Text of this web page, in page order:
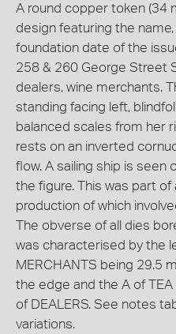
A round copper token (34
design featuring the
foundation date of the
258 & 260 George Street
dealers, wine merchants.
standing facing left,
balanced scales from her
rests on an inverted
flow. A sailing ship is seen
the figure. This was part
production of which
The obverse of all dies
was characterised by the
MERCHANTS being 29.5
the edge and the A of
of DEALERS. See notes
variations.